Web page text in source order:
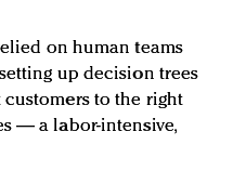
on human teams
up decision trees
to the right
— a labor-intensive,